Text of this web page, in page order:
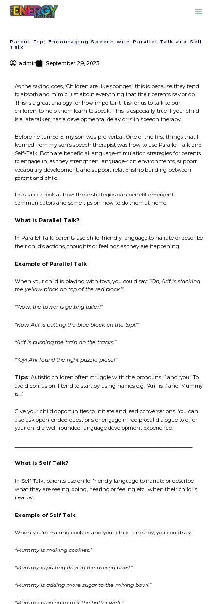
Main
Parent Tip: Encouraging Speech with Parallel Talk and Self
Talk
admin September 29, 2023
As the saying goes, ‘Children are like sponges,’ this is because they tend
to absorb and mimic just about everything that their parents say or do.
This is a great analogy for how important it is for us to talk to our
children, to help them learn to speak. This is especially true if your child
is a late talker, has a developmental delay or is in speech therapy.
Before he turned 5, my son was pre-verbal. One of the first things that I
learned from my son’s speech therapist was how to use Parallel Talk and
Self-Talk. Both are beneficial language-stimulation strategies for parents
to engage in, as they strengthen language-rich environments, support
vocabulary development, and support relationship building between
parent and child.
Let’s take a look at how these strategies can benefit emergent
communicators and some tips on how to do them at home.
What is Parallel Talk?
In Parallel Talk, parents use child-friendly language to narrate or describe
their child’s actions, thoughts or feelings as they are happening.
Example of Parallel Talk
When your child is playing with toys, you could say: “Oh, Arif is stacking
the yellow block on top of the red block!”
“Wow, the tower is getting taller!”
“Now Arif is putting the blue block on the top!!”
“Arif is pushing the train on the tracks.”
“Yay! Arif found the right puzzle piece!”
Tips: Autistic children often struggle with the pronouns ‘I’ and ‘you.’ To
avoid confusion, I tend to start by using names e.g., ‘Arif is…’ and ‘Mummy
is…’
Give your child opportunities to initiate and lead conversations. You can
also ask open-ended questions or engage in reciprocal dialogue to offer
your child a well-rounded language development experience.
What is Self Talk?
In Self Talk, parents use child-friendly language to narrate or describe
what they are seeing, doing, hearing or feeling etc., when their child is
nearby.
Example of Self Talk
When you’re making cookies and your child is nearby, you could say:
“Mummy is making cookies.”
“Mummy is putting flour in the mixing bowl.”
“Mummy is adding more sugar to the mixing bowl.”